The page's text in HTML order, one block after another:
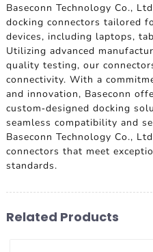
Baseconn Technology Co.,
docking connectors tailored
devices, including laptops,
Utilizing advanced
quality testing, our
connectivity. With a
and innovation, Baseconn
custom-designed docking
seamless compatibility and
Baseconn Technology Co.,
connectors that meet
standards.
Related Products